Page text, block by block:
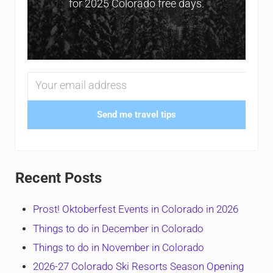
for 2025 Colorado free days.
Send me travel tips
Recent Posts
Prost! Oktoberfest Events in Colorado in 2026
Things to do in December in Colorado
Things to do in November in Colorado
2026-27 Colorado Ski Resorts Season Opening